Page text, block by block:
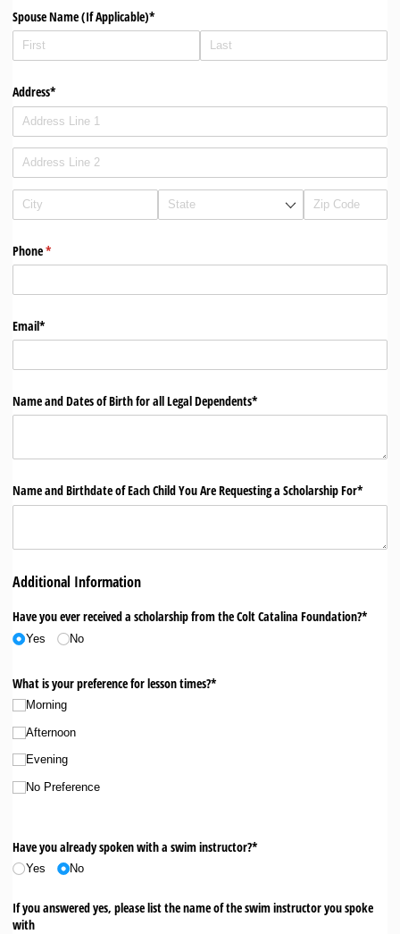
Spouse Name (If Applicable)*
Address*
Phone*
(required)
Email*
Name and Dates of Birth for all Legal Dependents*
Name and Birthdate of Each Child You Are Requesting a Scholarship For*
Additional Information
Have you ever received a scholarship from the Colt Catalina Foundation?*
Yes No
What is your preference for lesson times?*
Morning
Afternoon
Evening
No Preference
Have you already spoken with a swim instructor?*
Yes No
If you answered yes, please list the name of the swim instructor you spoke
with